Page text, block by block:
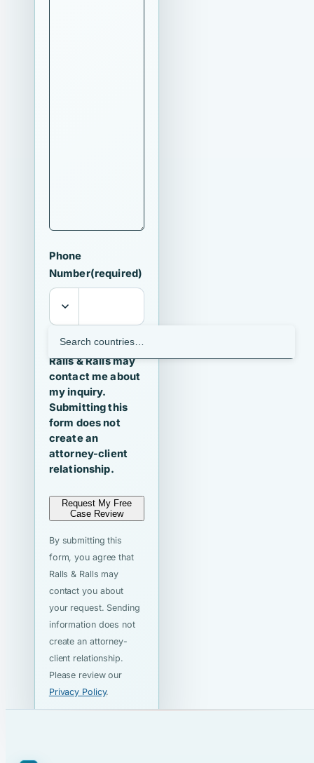
Phone
Number(required)
I agree that
Ralls & Ralls may
contact me about
my inquiry.
Submitting this
form does not
create an
attorney-client
relationship.
Request My Free
Case Review
By submitting this
form, you agree that
Ralls & Ralls may
contact you about
your request. Sending
information does not
create an attorney-
client relationship.
Please review our
Privacy Policy.